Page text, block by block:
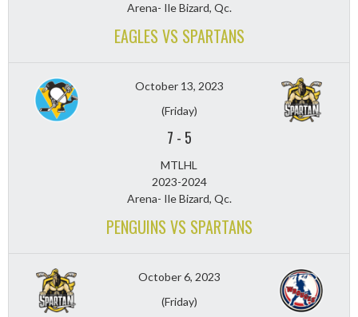
Arena- Ile Bizard, Qc.
EAGLES VS SPARTANS
October 13, 2023
(Friday)
7 - 5
MTLHL
2023-2024
Arena- Ile Bizard, Qc.
PENGUINS VS SPARTANS
October 6, 2023
(Friday)